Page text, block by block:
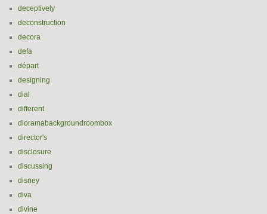
deceptively
deconstruction
decora
defa
départ
designing
dial
different
dioramabackgroundroombox
director's
disclosure
discussing
disney
diva
divine